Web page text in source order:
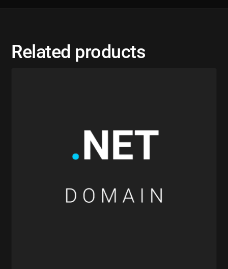
Related products